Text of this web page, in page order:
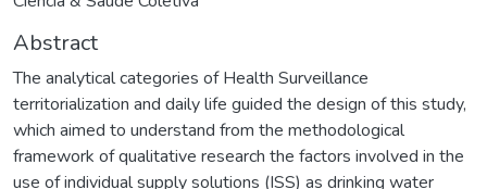
Abstract
The analytical categories of Health Surveillance
territorialization and daily life guided the design of this study,
which aimed to understand from the methodological
framework of qualitative research the factors involved in the
use of individual supply solutions (ISS) as drinking water